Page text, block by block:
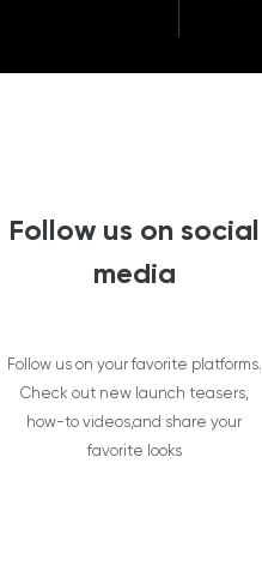
Follow us on social
media
Follow us on your favorite platforms.
Check out new launch teasers,
how-to videos,and share your
favorite looks